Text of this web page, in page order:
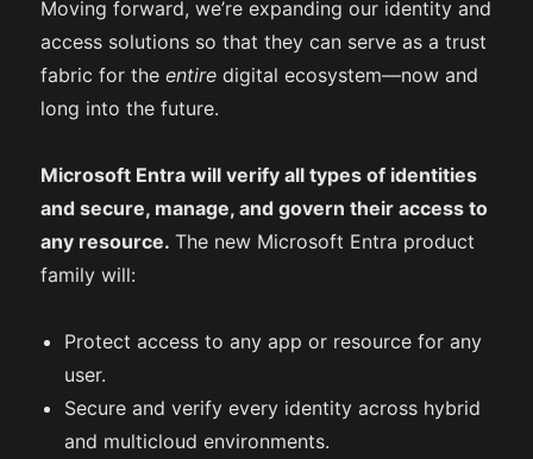
Moving forward, we’re expanding our identity and
access solutions so that they can serve as a trust
fabric for theentire digital ecosystem—now and
long into the future.
Microsoft Entra will verify all types of identities
and secure, manage, and govern their access to
any resource.The new Microsoft Entra product
family will:
Protect access to any app or resource for any
user.
Secure and verify every identity across hybrid
and multicloud environments.